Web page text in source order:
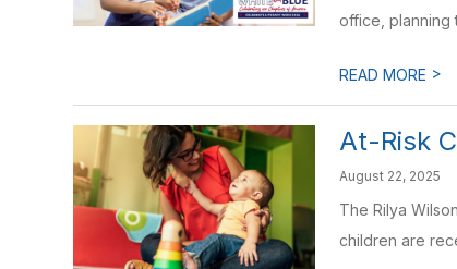
office, planning
READ MORE >
At-Risk
August 22, 2025
The Rilya
children are